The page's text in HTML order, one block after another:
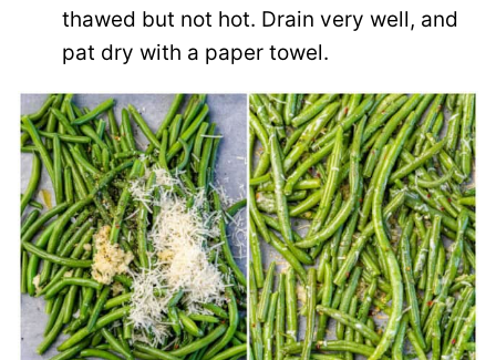
thawed but not hot. Drain very well, and
pat dry with a paper towel.